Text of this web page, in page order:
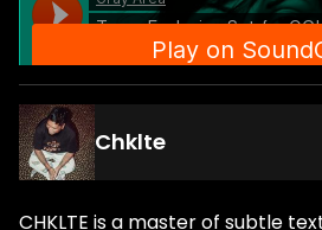
Chklte
CHKLTE is a master of subtle